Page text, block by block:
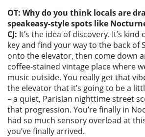
OT: Why do you think locals are
speakeasy-style spots like
CJ: It’s the idea of discovery. It’s
key and find your way to the back of
onto the elevator, then come down
coffee-stained vintage place where
music outside. You really get that
the elevator that it’s going to be a
– a quiet, Parisian nighttime street
that progression. You’re finally in
had so much sensory overload at
you’ve finally arrived.